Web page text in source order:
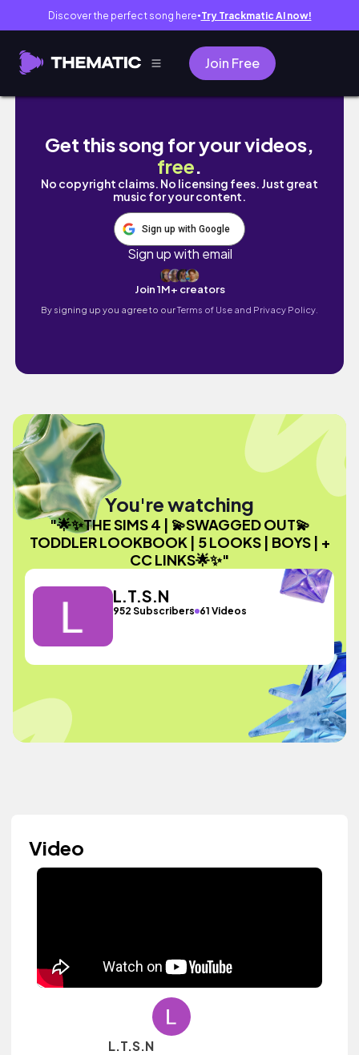
Discover the perfect song here● Try Trackmatic AI now!
Join Free
🌟✨THE SIMS 4 | 💫SWAGGED OUT💫
Get this song for your videos,
free.
No copyright claims. No licensing fees. Just great
music for your content.
Sign up with Google
Sign up with email
Join 1M+ creators
By signing up you agree to ourTerms of Use and Privacy Policy.
You're watching
"🌟✨THE SIMS 4 | 💫SWAGGED OUT💫
TODDLER LOOKBOOK | 5 LOOKS | BOYS | +
CC LINKS🌟✨"
L.T.S.N
952 Subscribers 61 Videos
Video
L.T.S.N